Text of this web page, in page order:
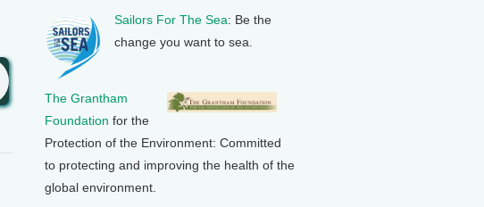
Sailors For The Sea: Be the
change you want to sea.
The Grantham
Foundation for the
Protection of the Environment: Committed
to protecting and improving the health of the
global environment.